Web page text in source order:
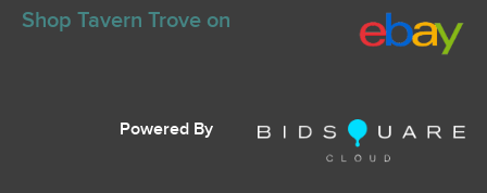
Shop Tavern Trove on
Powered By